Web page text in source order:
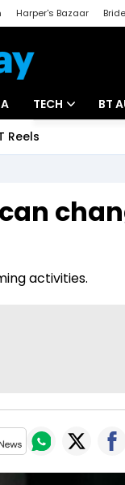
Harper's Bazaar
TECH
Startups
BT
Reels
activities.